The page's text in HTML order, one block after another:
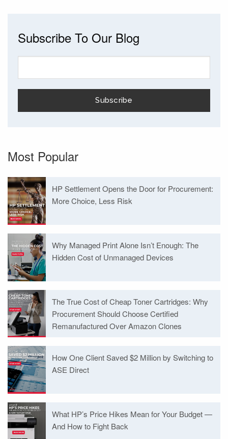
Subscribe To Our Blog
Most Popular
HP Settlement Opens the Door for Procurement:
More Choice, Less Risk
Why Managed Print Alone Isn’t Enough: The
Hidden Cost of Unmanaged Devices
The True Cost of Cheap Toner Cartridges: Why
Procurement Should Choose Certified
Remanufactured Over Amazon Clones
How One Client Saved $2 Million by Switching to
ASE Direct
What HP’s Price Hikes Mean for Your Budget —
And How to Fight Back